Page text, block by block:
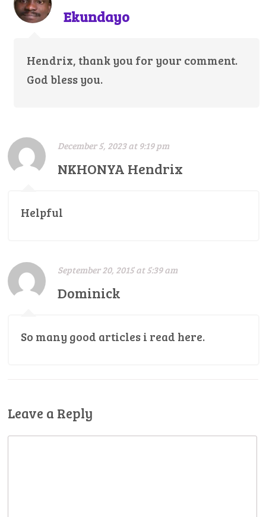
Ekundayo
Hendrix, thank you for your comment.
God bless you.
December 5, 2023 at 9:19 pm
NKHONYA Hendrix
Helpful
September 20, 2015 at 5:39 am
Dominick
So many good articles i read here.
Leave a Reply